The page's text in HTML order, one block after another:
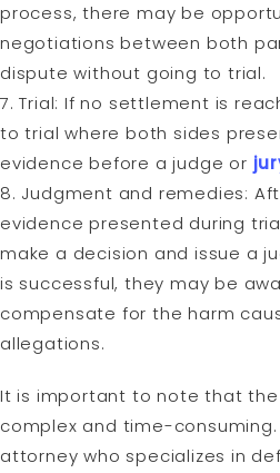
process, there may be
negotiations between both
dispute without going to trial.
7. Trial: If no settlement is
to trial where both sides
evidence before a judge or
8. Judgment and remedies:
evidence presented during
make a decision and issue a
is successful, they may be
compensate for the harm
allegations.
It is important to note that
complex and time-
attorney who specializes in